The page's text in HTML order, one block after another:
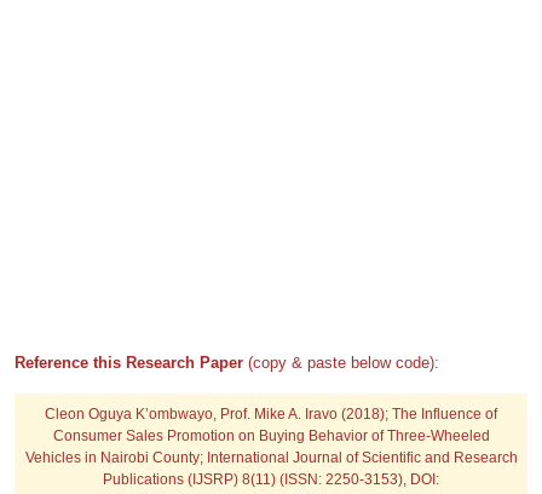
Reference this Research Paper (copy & paste below code):
Cleon Oguya K’ombwayo, Prof. Mike A. Iravo (2018); The Influence of
Consumer Sales Promotion on Buying Behavior of Three-Wheeled
Vehicles in Nairobi County; International Journal of Scientific and Research
Publications (IJSRP) 8(11) (ISSN: 2250-3153), DOI: